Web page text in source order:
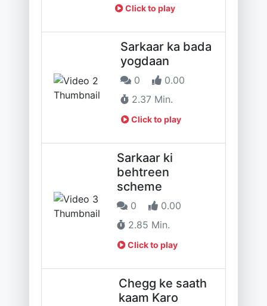
Click to play
Sarkaar ka bada
yogdaan
0
0.00
2.37 Min.
Click to play
Sarkaar ki
behtreen
scheme
0
0.00
2.85 Min.
Click to play
Chegg ke saath
kaam Karo